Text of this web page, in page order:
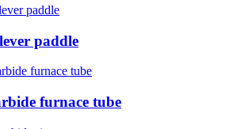
paddle
furnace tube